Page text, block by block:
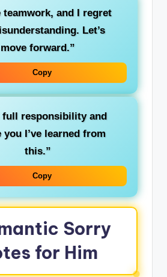
teamwork, and I regret
Let’s
move forward.”
Copy
full responsibility and
you I’ve learned from
this.”
Copy
Sorry
for Him